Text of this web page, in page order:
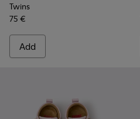
Twins
75 €
Add